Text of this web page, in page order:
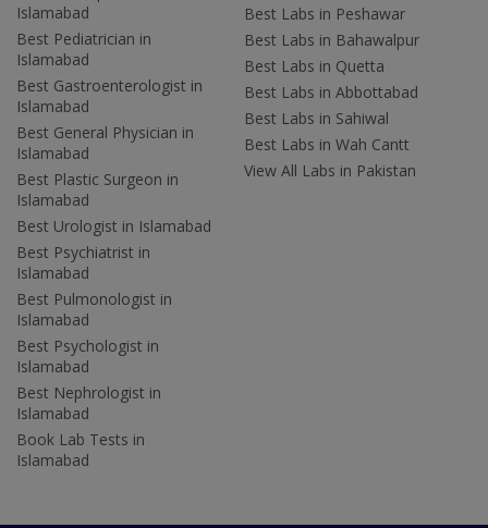
Islamabad
Best Pediatrician in
Islamabad
Best Gastroenterologist in
Islamabad
Best General Physician in
Islamabad
Best Plastic Surgeon in
Islamabad
Best Urologist in Islamabad
Best Psychiatrist in
Islamabad
Best Pulmonologist in
Islamabad
Best Psychologist in
Islamabad
Best Nephrologist in
Islamabad
Book Lab Tests in
Islamabad
Best Labs in Peshawar
Best Labs in Bahawalpur
Best Labs in Quetta
Best Labs in Abbottabad
Best Labs in Sahiwal
Best Labs in Wah Cantt
View All Labs in Pakistan